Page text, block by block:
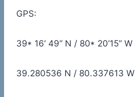
GPS:
39* 16’ 49” N / 80* 20’15” W
39.280536 N / 80.337613 W